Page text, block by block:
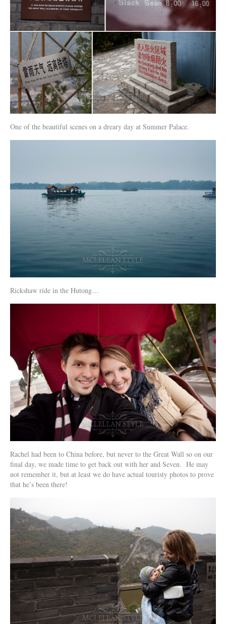
One of the beautiful scenes on a dreary day at Summer Palace.
Rickshaw ride in the Hutong…
Rachel had been to China before, but never to the Great Wall so on our
final day, we made time to get back out with her and Seven. He may
not remember it, but at least we do have actual touristy photos to prove
that he’s been there!